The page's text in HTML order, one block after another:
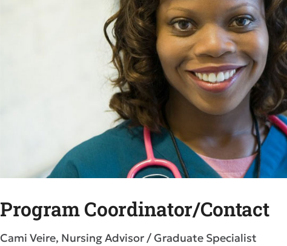
Program Coordinator/Contact
Cami Veire, Nursing Advisor / Graduate Specialist